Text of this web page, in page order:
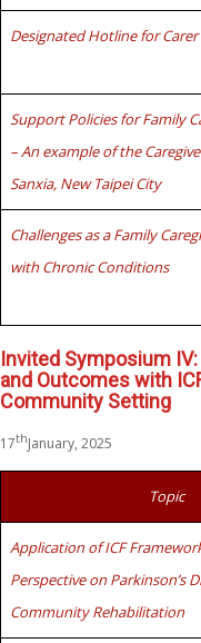
Designated Hotline for
Support Policies for Family
– An example of the
Sanxia, New Taipei City
Challenges as a Family
with Chronic Conditions
Invited Symposium
and Outcomes with
Community Setting
17thJanuary, 2025
Topic
Application of ICF
Perspective on Parkinson’s
Community Rehabilitation